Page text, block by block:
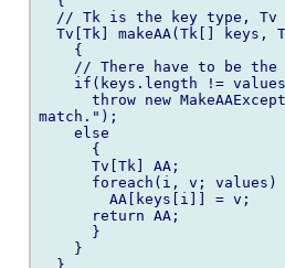
// Tk is the key type, Tv
Tv[Tk] makeAA(Tk[] keys,
    {
// There have to be
if(keys.length !=
throw new
match.");
    else
      {
      Tv[Tk] AA;
      foreach(i, v; values)
        AA[keys[i]] = v;
      return AA;
      }
    }